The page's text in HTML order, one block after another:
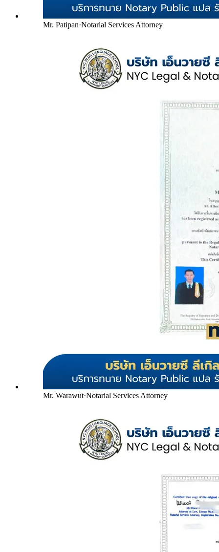
Mr. Patipan·Notarial Services Attorney
Mr. Warawut·Notarial Services Attorney